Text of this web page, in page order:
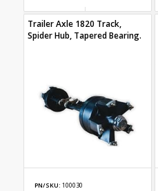
Trailer Axle 1820 Track,
Spider Hub, Tapered Bearing.
PN/SKU: 100030